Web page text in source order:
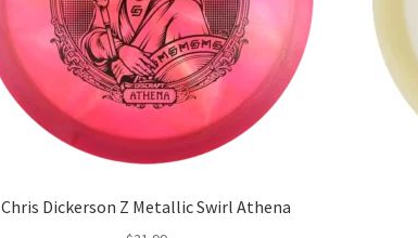
Chris Dickerson Z Metallic Swirl Athena